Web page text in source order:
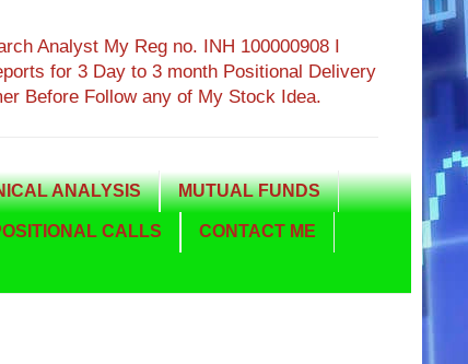
Analyst My Reg no. INH 100000908 I
for 3 Day to 3 month Positional Delivery
Before Follow any of My Stock Idea.
ANALYSIS MUTUAL FUNDS
CALLS CONTACT ME